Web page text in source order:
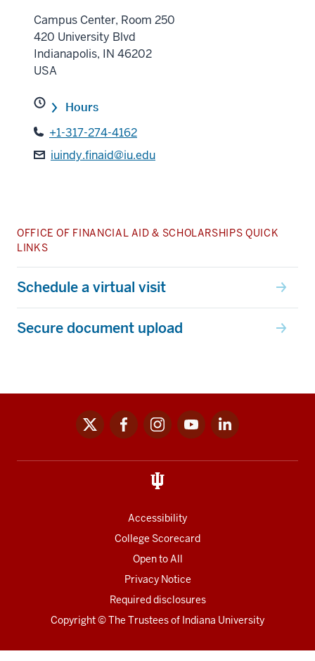
Campus Center, Room 250
420 University Blvd
Indianapolis, IN 46202
USA
Hours
+1-317-274-4162
iuindy.finaid@iu.edu
OFFICE OF FINANCIAL AID & SCHOLARSHIPS QUICK
LINKS
Schedule a virtual visit
Secure document upload
links
x facebookinstagramyoutubelinkedin
Accessibility
College Scorecard
Open to All
Privacy Notice
Required disclosures
Copyright©The Trustees of Indiana University